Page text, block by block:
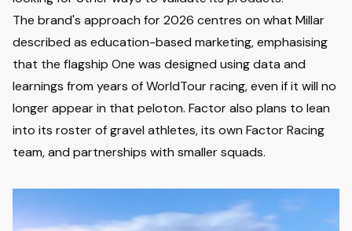
The brand's approach for 2026 centres on what Millar
described as education-based marketing, emphasising
that the flagship One was designed using data and
learnings from years of WorldTour racing, even if it will no
longer appear in that peloton. Factor also plans to lean
into its roster of gravel athletes, its own Factor Racing
team, and partnerships with smaller squads.